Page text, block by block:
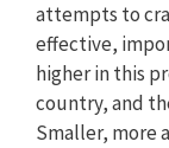
attempts to
effective,
higher in this
country, and
Smaller, more